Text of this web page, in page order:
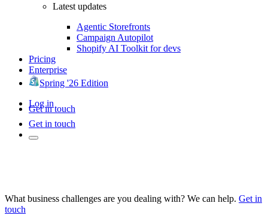
Latest updates
Agentic Storefronts
Campaign Autopilot
Shopify AI Toolkit for devs
Pricing
Enterprise
Spring '26 Edition
Log in
Get in touch
Get in touch
What business challenges are you dealing with? We can help. Get in
touch